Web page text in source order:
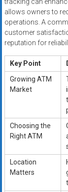
tracking can
allows owners to
operations. A
customer
reputation for
Key Point
Growing ATM
Market
Choosing the
Right ATM
Location
Matters